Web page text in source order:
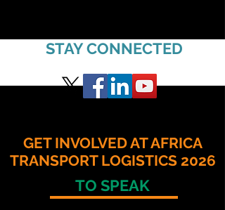
STAY CONNECTED
GET INVOLVED AT AFRICA
TRANSPORT LOGISTICS 2026
TO SPEAK